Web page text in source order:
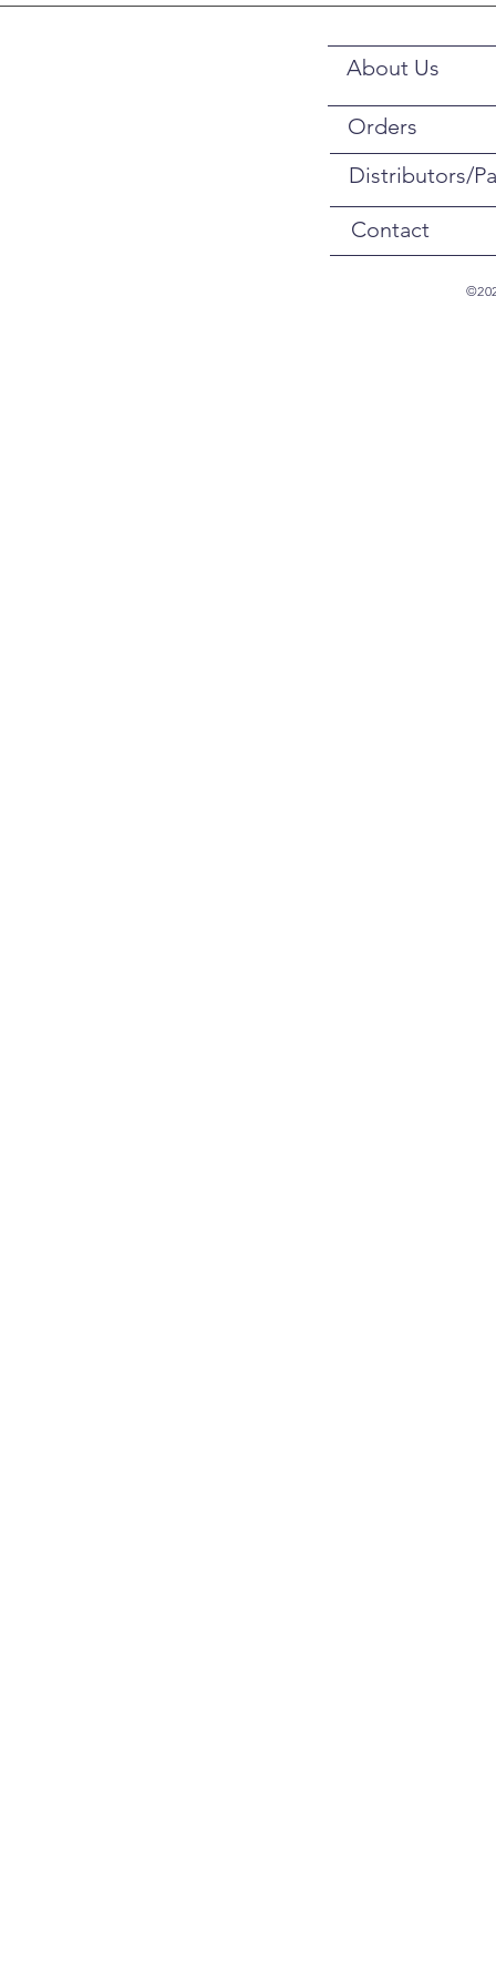
About Us
Orders
Distributors/
Contact